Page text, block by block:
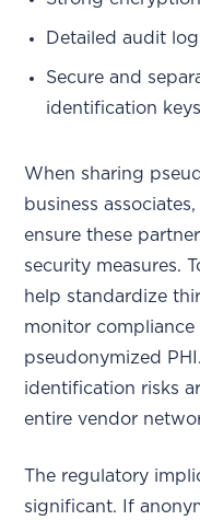
Detailed audit
Secure and
identification keys
When sharing
business
ensure these
security measures.
help standardize
monitor
pseudonymized
identification risks
entire vendor
The regulatory
significant. If